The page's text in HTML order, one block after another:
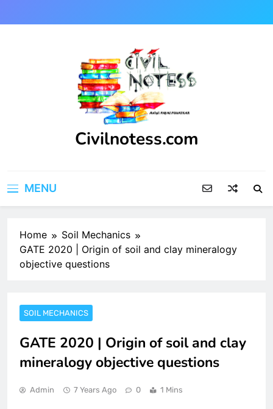
to
Civilnotess.com
MENU
Home
Soil Mechanics
GATE 2020 | Origin of soil and clay mineralogy
objective questions
SOIL MECHANICS
GATE 2020 | Origin of soil and clay
mineralogy objective questions
Admin 7 Years Ago 0 1 Mins